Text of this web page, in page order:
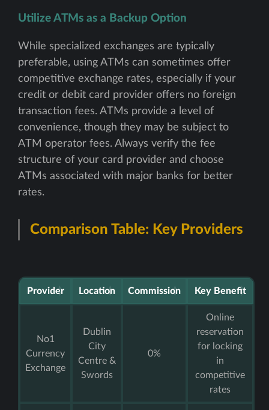
Utilize ATMs as a Backup Option
While specialized exchanges are typically
preferable, using ATMs can sometimes offer
competitive exchange rates, especially if your
credit or debit card provider offers no foreign
transaction fees. ATMs provide a level of
convenience, though they may be subject to
ATM operator fees. Always verify the fee
structure of your card provider and choose
ATMs associated with major banks for better
rates.
Comparison Table: Key Providers
Provider Location Commission Key Benefit
No1
Currency
Exchange
Dublin
City
Centre &
Swords
0%
Online
reservation
for locking
in
competitive
rates